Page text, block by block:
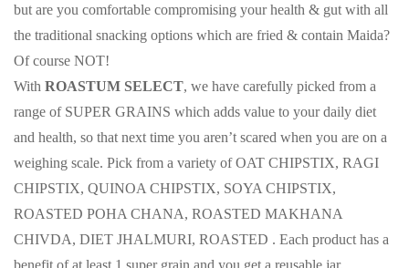
but are you comfortable compromising your health & gut with all
the traditional snacking options which are fried & contain Maida?
Of course NOT!
With ROASTUM SELECT, we have carefully picked from a
range of SUPER GRAINS which adds value to your daily diet
and health, so that next time you aren’t scared when you are on a
weighing scale. Pick from a variety of OAT CHIPSTIX, RAGI
CHIPSTIX, QUINOA CHIPSTIX, SOYA CHIPSTIX,
ROASTED POHA CHANA, ROASTED MAKHANA
CHIVDA, DIET JHALMURI, ROASTED . Each product has a
benefit of at least 1 super grain and you get a reusable jar.